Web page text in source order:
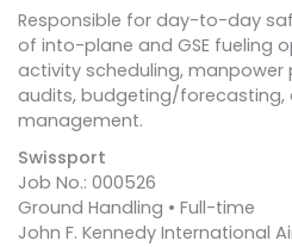
Responsible for day-to-day
of into-plane and GSE fueling
activity scheduling, manpower
audits, budgeting/forecasting,
management.
Swissport
Job No.: 000526
Ground Handling • Full-time
John F. Kennedy International